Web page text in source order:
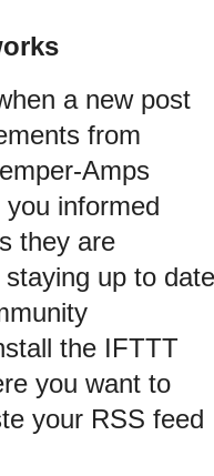
a new post
from
Amps
informed
they are
up to date
the IFTTT
you want to
your RSS feed